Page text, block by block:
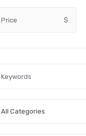
Price $
All Categories